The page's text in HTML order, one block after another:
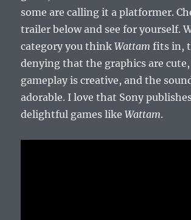
some are calling it a platformer.
trailer below and see for yourself.
category you thinkWattam fits in,
denying that the graphics are
gameplay is creative, and the
adorable. I love that Sony
delightful games likeWattam.